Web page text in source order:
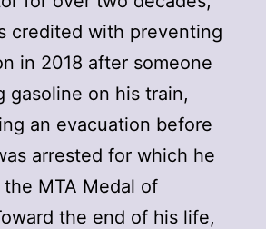
credited with preventing
in 2018 after someone
gasoline on his train,
an evacuation before
arrested for which he
MTA Medal of
the end of his life,